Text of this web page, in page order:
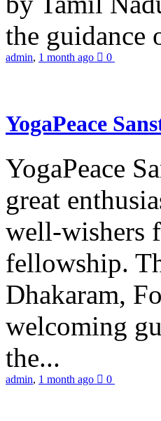
the guidance
admin, 1 month ago 0
YogaPeace
YogaPeace
great
well-wishers
fellowship.
Dhakaram,
welcoming
the...
admin, 1 month ago 0